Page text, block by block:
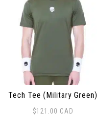
Tech Tee (Military Green)
$121.00 CAD